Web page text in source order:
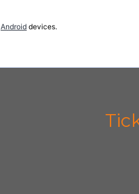
Android devices.